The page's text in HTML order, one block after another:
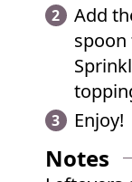
Add
Enjoy!
Notes